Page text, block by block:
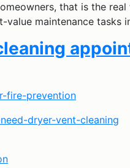
that is the
maintenance tasks
fire-prevention
dryer-vent-cleaning